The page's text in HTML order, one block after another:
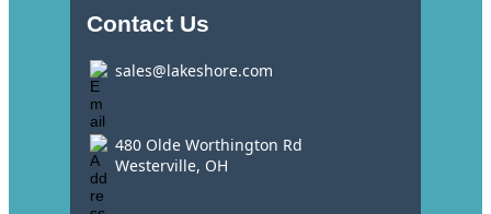
Contact Us
sales@lakeshore.com
480 Olde Worthington Rd
Westerville, OH